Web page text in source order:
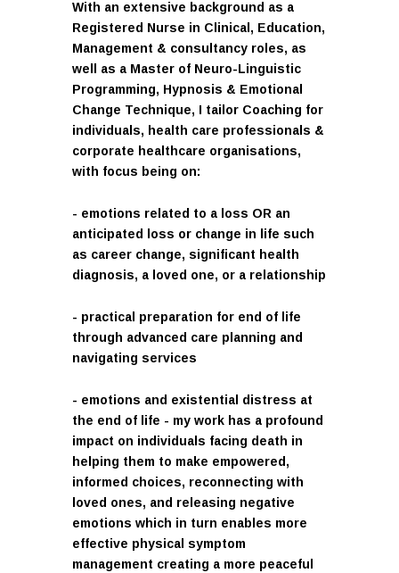
With an extensive background as a
Registered Nurse in Clinical, Education,
Management & consultancy roles, as
well as a Master of Neuro-Linguistic
Programming, Hypnosis & Emotional
Change Technique, I tailor Coaching for
individuals, health care professionals &
corporate healthcare organisations,
with focus being on:
- emotions related to a loss OR an
anticipated loss or change in life such
as career change, significant health
diagnosis, a loved one, or a relationship
- practical preparation for end of life
through advanced care planning and
navigating services
- emotions and existential distress at
the end of life - my work has a profound
impact on individuals facing death in
helping them to make empowered,
informed choices, reconnecting with
loved ones, and releasing negative
emotions which in turn enables more
effective physical symptom
management creating a more peaceful